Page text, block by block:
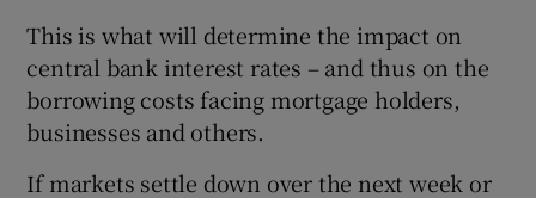
Show Podcasts sub sections
This is what will determine the impact on
central bank interest rates – and thus on the
borrowing costs facing mortgage holders,
businesses and others.
If markets settle down over the next week or